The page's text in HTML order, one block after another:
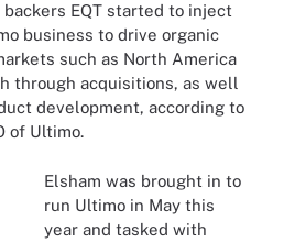
EQT started to inject
business to drive organic
such as North America
through acquisitions, as well
development, according to
of Ultimo.
Elsham was brought in to
run Ultimo in May this
year and tasked with